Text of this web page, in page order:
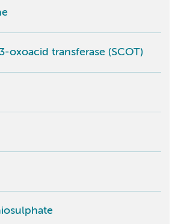
oxoacid transferase (SCOT)